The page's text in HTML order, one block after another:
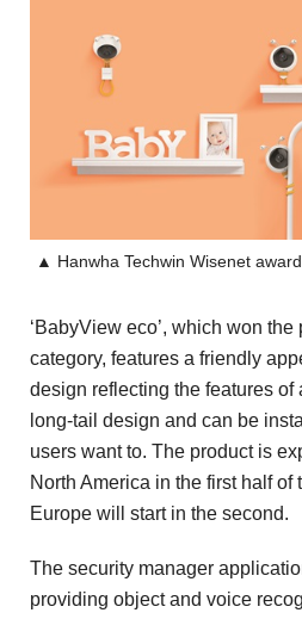
▲ Hanwha Techwin Wisenet
‘BabyView eco’, which won
category, features a friendly
design reflecting the features of
long-tail design and can be
users want to. The product is
North America in the first half of
Europe will start in the second.
The security manager
providing object and voice